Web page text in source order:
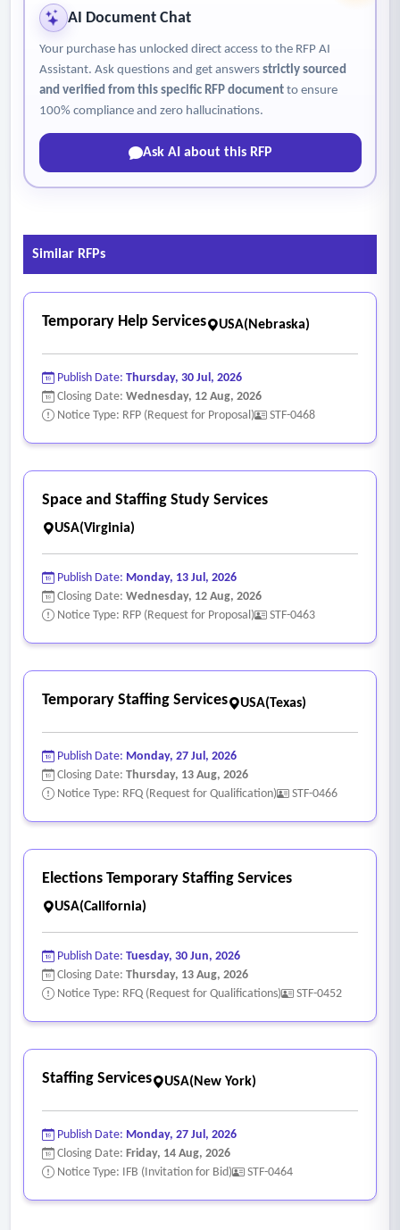
AI Document Chat
Your purchase has unlocked direct access to the RFP AI
Assistant. Ask questions and get answers strictly sourced
and verified from this specific RFP documentto ensure
100% compliance and zero hallucinations.
Ask AI about this RFP
Similar RFPs
Temporary Help Services USA(Nebraska)
Publish Date: Thursday, 30 Jul, 2026
Closing Date: Wednesday, 12 Aug, 2026
Notice Type: RFP (Request for Proposal)
STF-0468
Space and Staffing Study Services
USA(Virginia)
Publish Date: Monday, 13 Jul, 2026
Closing Date: Wednesday, 12 Aug, 2026
Notice Type: RFP (Request for Proposal)
STF-0463
Temporary Staffing Services USA(Texas)
Publish Date: Monday, 27 Jul, 2026
Closing Date: Thursday, 13 Aug, 2026
Notice Type: RFQ (Request for Qualification)
STF-0466
Elections Temporary Staffing Services
USA(California)
Publish Date: Tuesday, 30 Jun, 2026
Closing Date: Thursday, 13 Aug, 2026
Notice Type: RFQ (Request for Qualifications)
STF-0452
Staffing Services USA(New York)
Publish Date: Monday, 27 Jul, 2026
Closing Date: Friday, 14 Aug, 2026
Notice Type: IFB (Invitation for Bid)
STF-0464